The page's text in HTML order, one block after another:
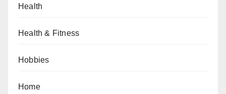
Health
Health & Fitness
Hobbies
Home